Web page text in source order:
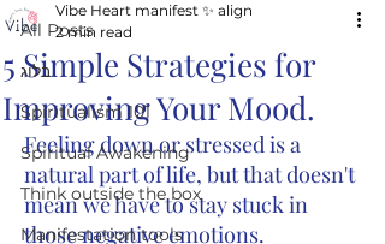
All Posts
בלוג
Spiritualism 101
Spiritual Awakening
Think outside the box
Manifestation tools
5 Simple Strategies for
Improving Your Mood.
Vibe Heart manifest ✨️ align
2 min read
Feeling down or stressed is a
natural part of life, but that doesn't
mean we have to stay stuck in
those negative emotions.